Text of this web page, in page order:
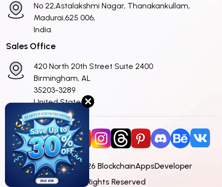
No 22,Astalakshmi Nagar, Thanakankullam,
Madurai,625 006,
India.
Sales Office
420 North 20th Street Suite 2400
Birmingham, AL
35203-3289
United States
Copyright © 2026 BlockchainAppsDeveloper
All Rights Reserved
✕